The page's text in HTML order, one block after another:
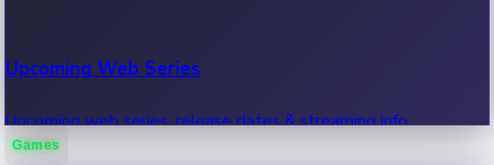
Upcoming Web Series
Upcoming web series, release dates & streaming info.
Games